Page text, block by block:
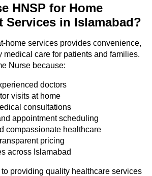
HNSP for Home
Services in Islamabad?
home services provides convenience,
medical care for patients and families.
Nurse because:
doctors
visits at home
consultations
appointment scheduling
compassionate healthcare
pricing
across Islamabad
providing quality healthcare services